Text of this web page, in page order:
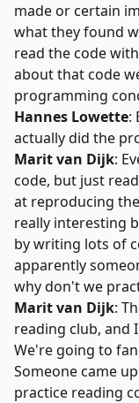
made or certain
what they found
read the code
about that code
programming
Hannes Lowette:
actually did the
Marit van Dijk:
code, but just
at reproducing
really interesting
by writing lots of
apparently
why don't we
Marit van Dijk:
reading club, and
We're going to
Someone came
practice reading